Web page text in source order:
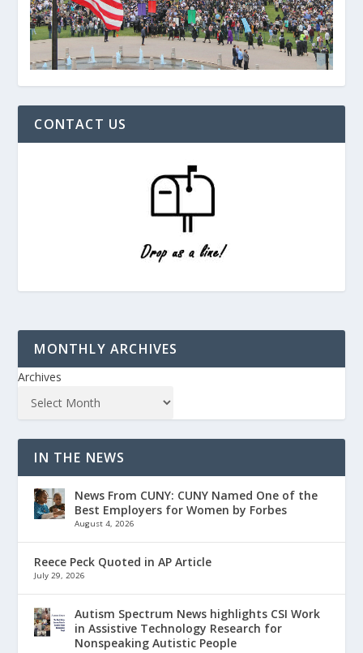
CONTACT US
MONTHLY ARCHIVES
Archives
IN THE NEWS
News From CUNY: CUNY Named One of the
Best Employers for Women by Forbes
August 4, 2026
Reece Peck Quoted in AP Article
July 29, 2026
Autism Spectrum News highlights CSI Work
in Assistive Technology Research for
Nonspeaking Autistic People